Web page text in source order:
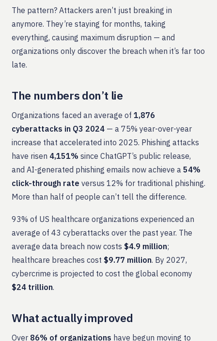
The pattern? Attackers aren’t just breaking in
anymore. They’re staying for months, taking
everything, causing maximum disruption — and
organizations only discover the breach when it’s far too
late.
The numbers don’t lie
Organizations faced an average of 1,876
cyberattacks in Q3 2024 — a 75% year-over-year
increase that accelerated into 2025. Phishing attacks
have risen 4,151% since ChatGPT’s public release,
and AI-generated phishing emails now achieve a 54%
click-through rate versus 12% for traditional phishing.
More than half of people can’t tell the difference.
93% of US healthcare organizations experienced an
average of 43 cyberattacks over the past year. The
average data breach now costs $4.9 million;
healthcare breaches cost $9.77 million. By 2027,
cybercrime is projected to cost the global economy
$24 trillion.
What actually improved
Over 86% of organizations have begun moving to